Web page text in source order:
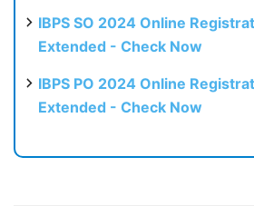
IBPS SO 2024 Online
Extended - Check Now
IBPS PO 2024 Online
Extended - Check Now